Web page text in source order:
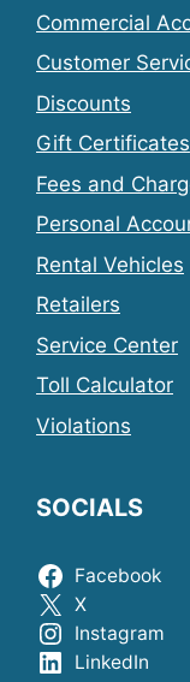
Commercial
Customer
Discounts
Gift Certificates
Fees and
Personal
Rental Vehicles
Retailers
Service Center
Toll Calculator
Violations
SOCIALS
Facebook
X
Instagram
LinkedIn